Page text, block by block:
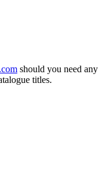
should you need any
titles.